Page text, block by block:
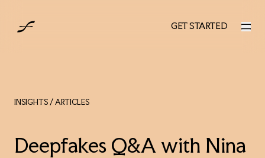
UK
GET STARTED
GET STARTED
INSIGHTS / ARTICLES
Deepfakes Q&A with Nina